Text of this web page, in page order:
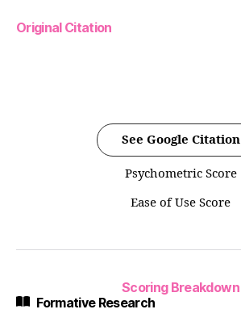
Original Citation
See Google Citation
Psychometric Score
Ease of Use Score
Scoring Breakdown
Formative Research